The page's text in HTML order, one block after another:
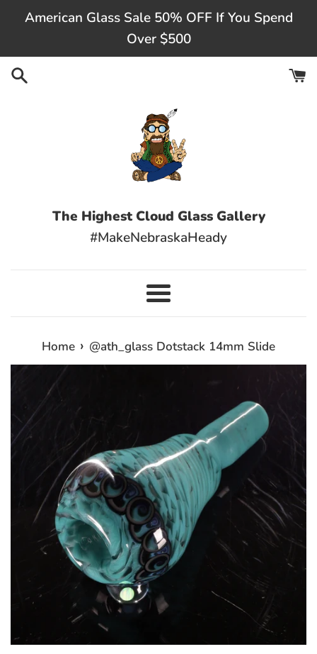
content
American Glass Sale 50% OFF If You Spend
Over $500
The Highest Cloud Glass Gallery
#MakeNebraskaHeady
Menu
Home › @ath_glass Dotstack 14mm Slide